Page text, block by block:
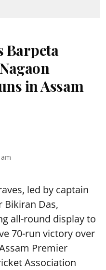
Barpeta
in Assam
led by captain
Bikiran Das,
all-round display to
70-run victory over
Premier
Association